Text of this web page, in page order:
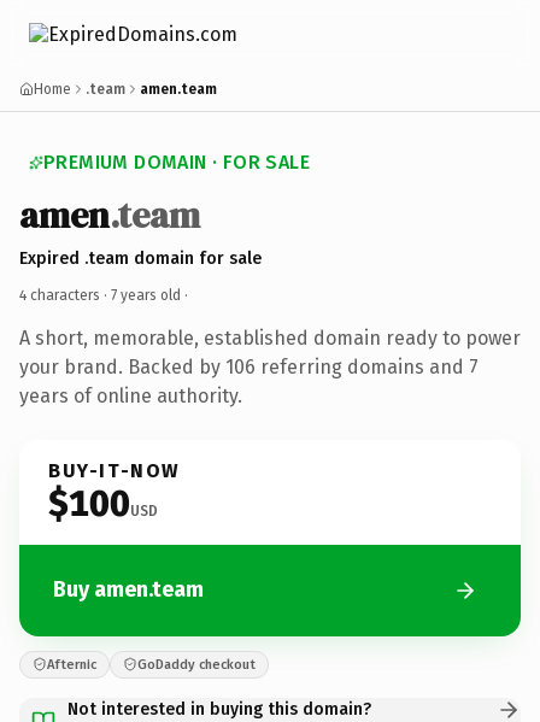
Home .team amen.team
PREMIUM DOMAIN · FOR SALE
amen.team
Expired .team domain for sale
4 characters · 7 years old ·
A short, memorable, established domain ready to power
your brand. Backed by 106 referring domains and 7
years of online authority.
BUY-IT-NOW
$100USD
Buy amen.team
Afternic GoDaddy checkout
Not interested in buying this domain?